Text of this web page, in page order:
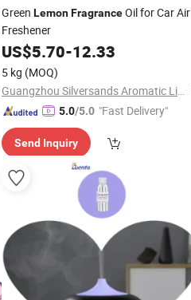
Green LemonFragranceOil for Car Air
Freshener
US$5.70-12.33
5 kg (MOQ)
Guangzhou Silversands Aromatic Limited Company
5.0/5.0 "Fast Delivery"
Send Inquiry